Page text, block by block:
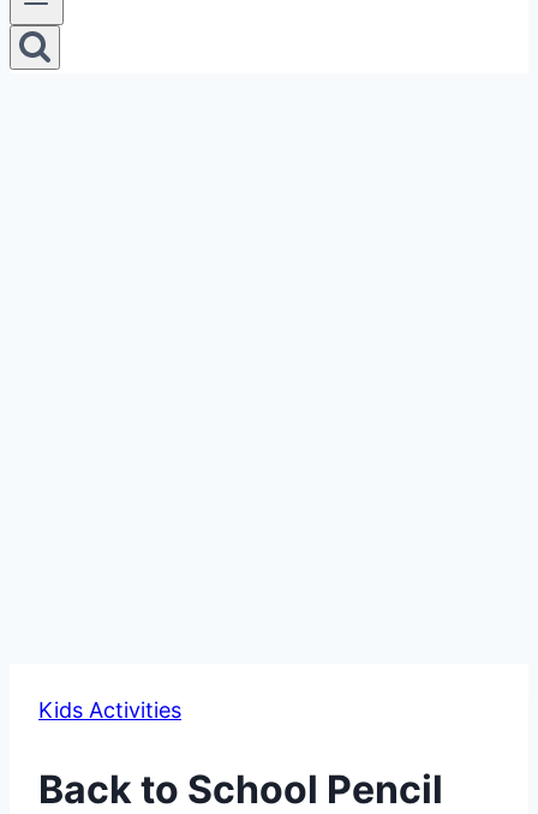
Kids Activities
Back to School Pencil